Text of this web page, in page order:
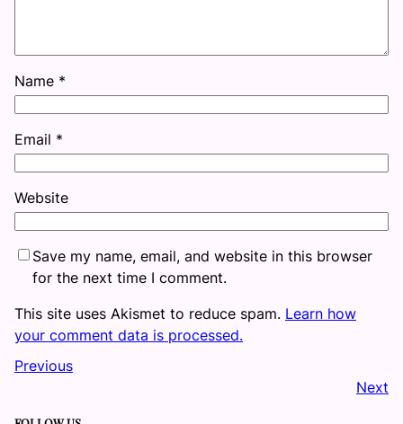
Name *
Email *
Website
Save my name, email, and website in this browser
for the next time I comment.
This site uses Akismet to reduce spam. Learn how
your comment data is processed.
Previous
Next